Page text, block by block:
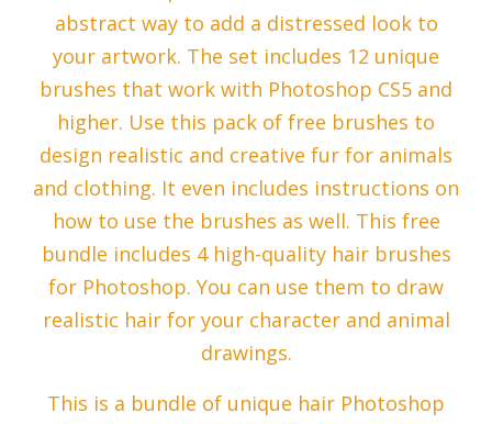
abstract way to add a distressed look to
your artwork. The set includes 12 unique
brushes that work with Photoshop CS5 and
higher. Use this pack of free brushes to
design realistic and creative fur for animals
and clothing. It even includes instructions on
how to use the brushes as well. This free
bundle includes 4 high-quality hair brushes
for Photoshop. You can use them to draw
realistic hair for your character and animal
drawings.
This is a bundle of unique hair Photoshop